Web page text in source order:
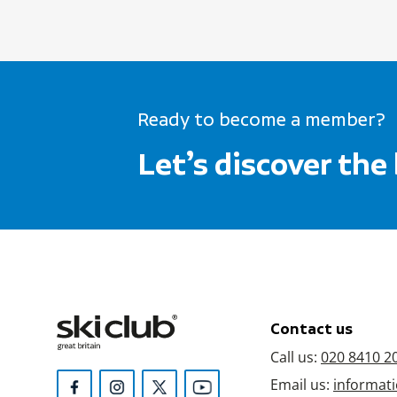
Ready to become a member?
Let’s discover
Contact us
Call us: 020 8410
Email us: